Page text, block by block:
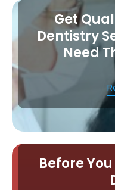
Get
Dentistry
Need
Before